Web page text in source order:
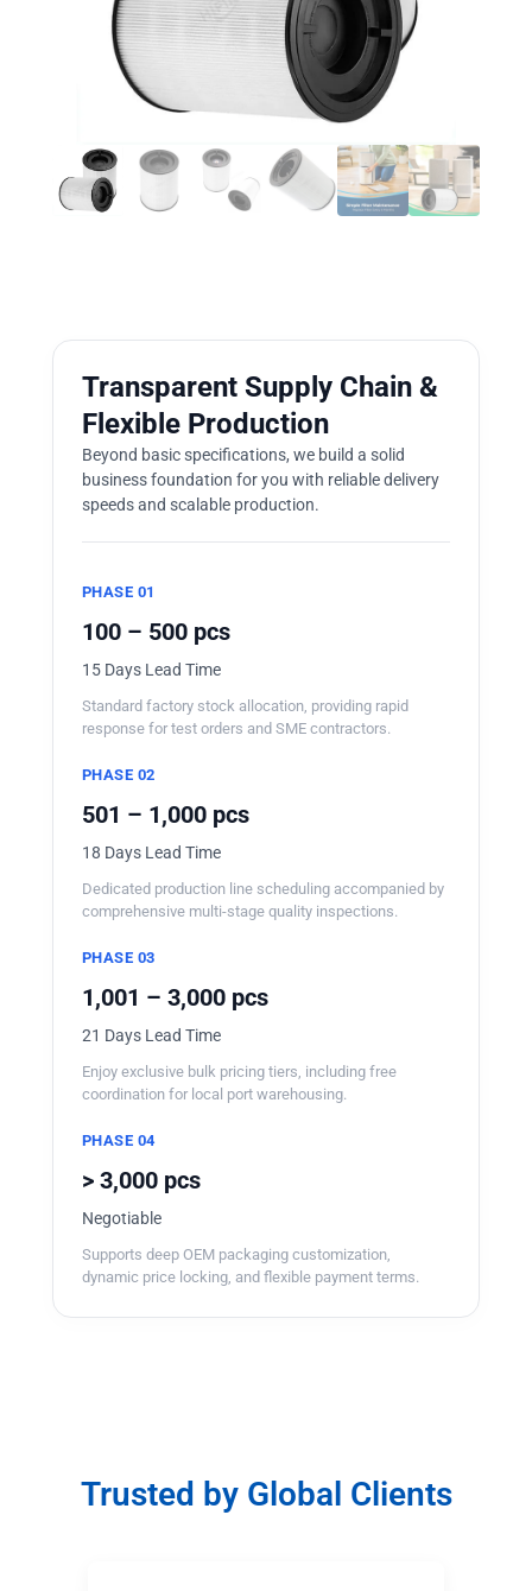
Transparent Supply Chain &
Flexible Production
Beyond basic specifications, we build a solid
business foundation for you with reliable delivery
speeds and scalable production.
PHASE 01
100 – 500 pcs
15 Days Lead Time
Standard factory stock allocation, providing rapid
response for test orders and SME contractors.
PHASE 02
501 – 1,000 pcs
18 Days Lead Time
Dedicated production line scheduling accompanied by
comprehensive multi-stage quality inspections.
PHASE 03
1,001 – 3,000 pcs
21 Days Lead Time
Enjoy exclusive bulk pricing tiers, including free
coordination for local port warehousing.
PHASE 04
> 3,000 pcs
Negotiable
Supports deep OEM packaging customization,
dynamic price locking, and flexible payment terms.
Trusted by Global Clients